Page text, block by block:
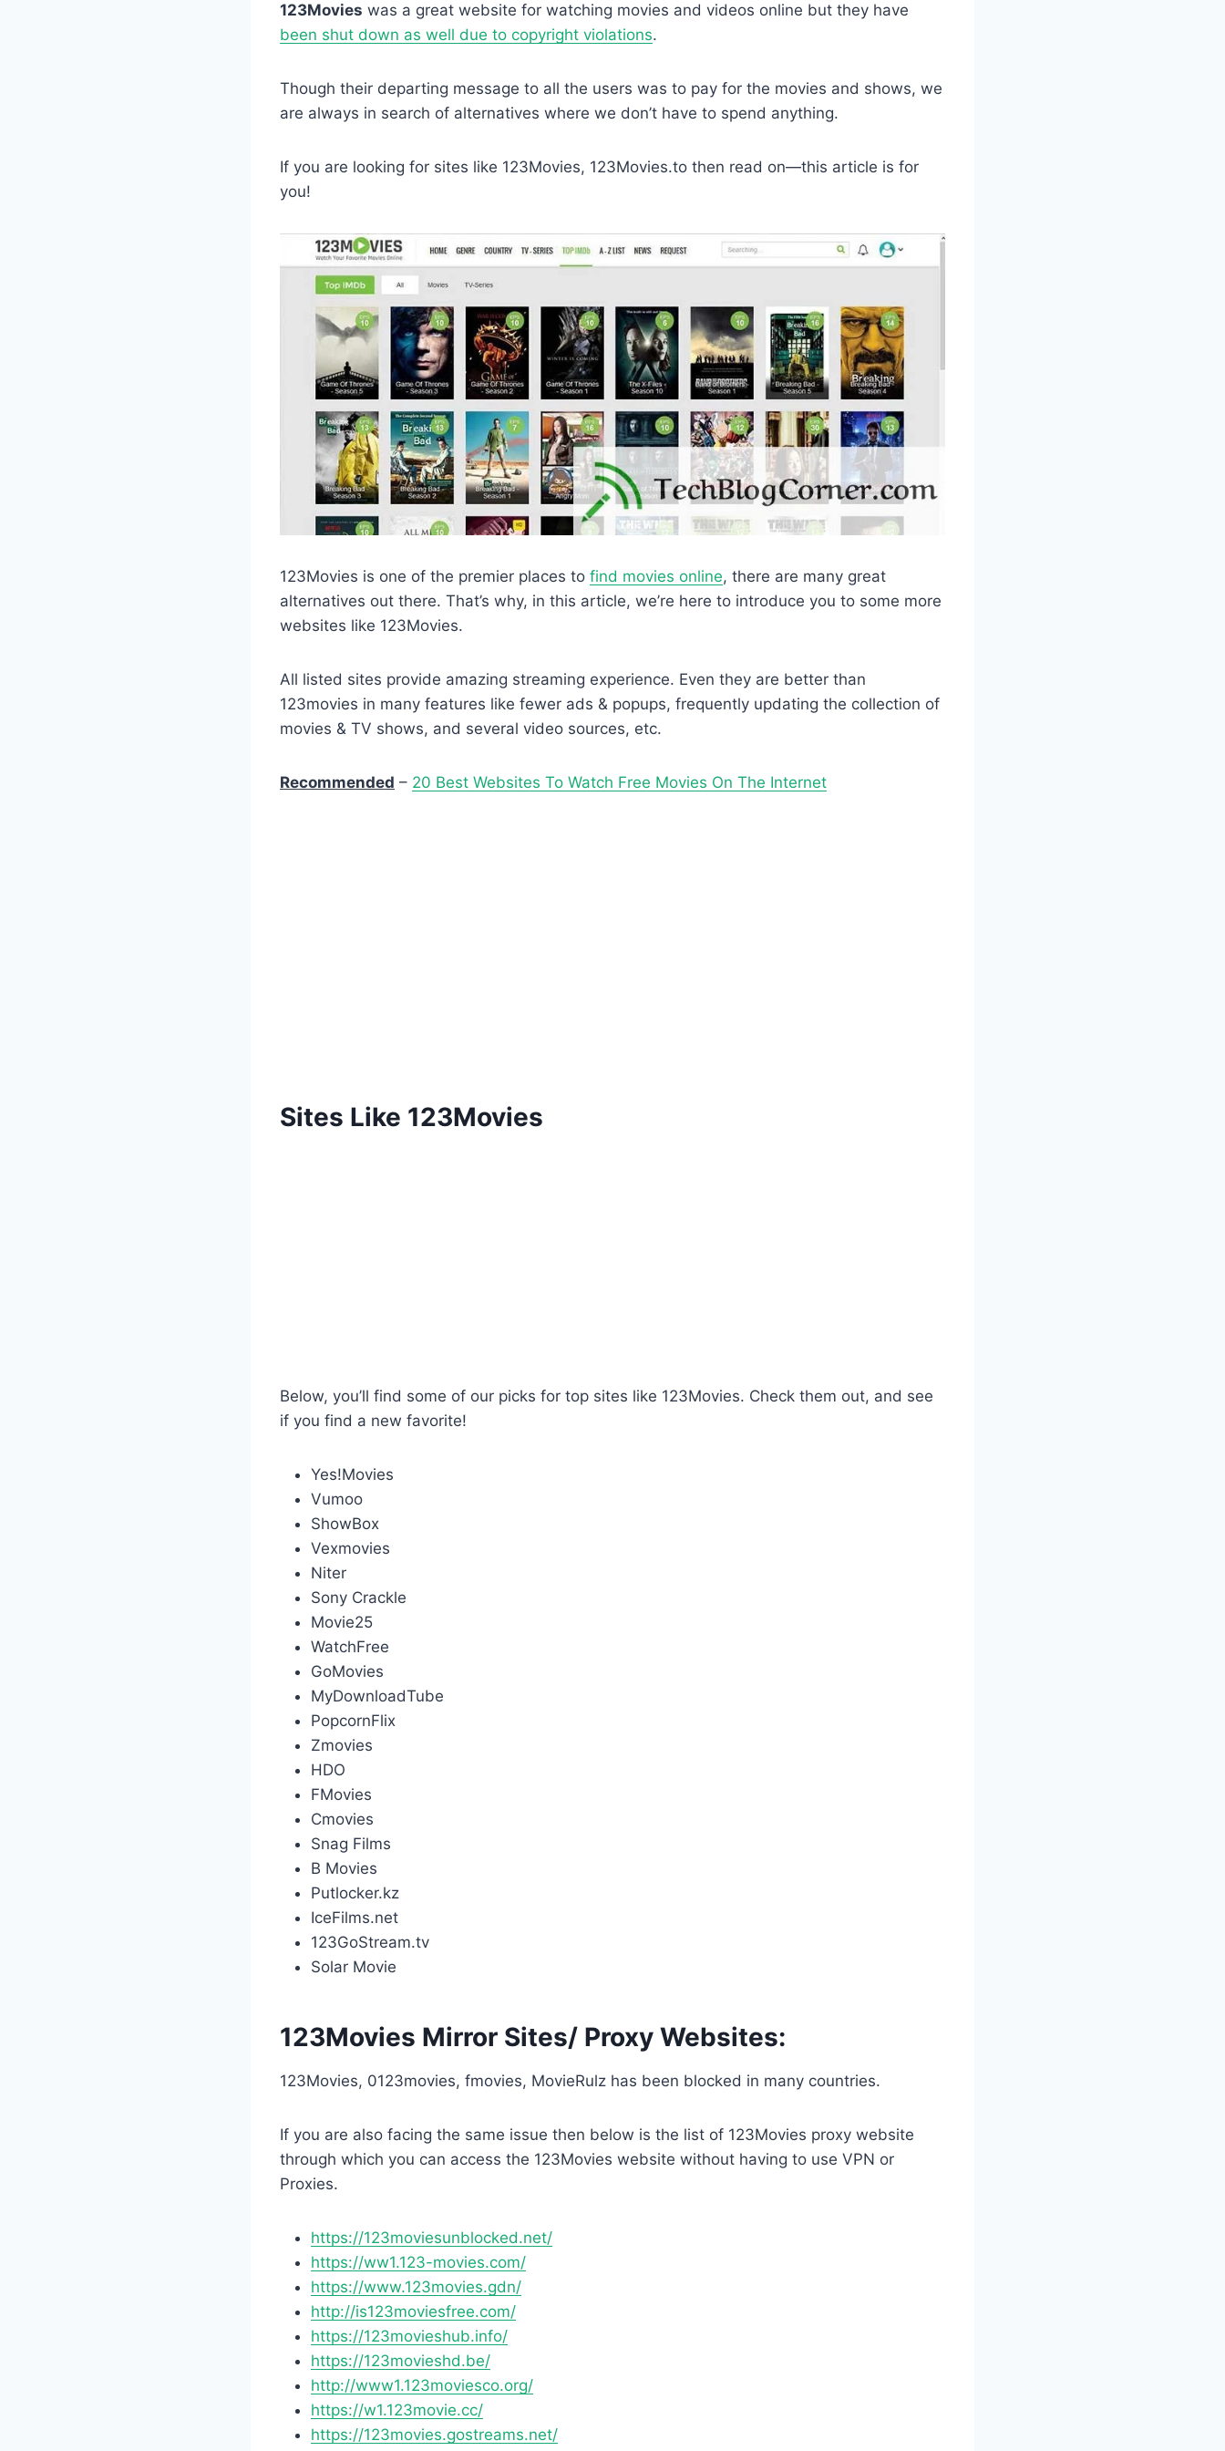
123Movies was a great website for watching movies and videos online but they have
been shut down as well due to copyright violations.
Though their departing message to all the users was to pay for the movies and shows, we
are always in search of alternatives where we don’t have to spend anything.
If you are looking for sites like 123Movies, 123Movies.to then read on—this article is for
you!
123Movies is one of the premier places to find movies online, there are many great
alternatives out there. That’s why, in this article, we’re here to introduce you to some more
websites like 123Movies.
All listed sites provide amazing streaming experience. Even they are better than
123movies in many features like fewer ads & popups, frequently updating the collection of
movies & TV shows, and several video sources, etc.
Recommended – 20 Best Websites To Watch Free Movies On The Internet
Sites Like 123Movies
Below, you’ll find some of our picks for top sites like 123Movies. Check them out, and see
if you find a new favorite!
Yes!Movies
Vumoo
ShowBox
Vexmovies
Niter
Sony Crackle
Movie25
WatchFree
GoMovies
MyDownloadTube
PopcornFlix
Zmovies
HDO
FMovies
Cmovies
Snag Films
B Movies
Putlocker.kz
IceFilms.net
123GoStream.tv
Solar Movie
123Movies Mirror Sites/ Proxy Websites:
123Movies, 0123movies, fmovies, MovieRulz has been blocked in many countries.
If you are also facing the same issue then below is the list of 123Movies proxy website
through which you can access the 123Movies website without having to use VPN or
Proxies.
https://123moviesunblocked.net/
https://ww1.123-movies.com/
https://www.123movies.gdn/
http://is123moviesfree.com/
https://123movieshub.info/
https://123movieshd.be/
http://www1.123moviesco.org/
https://w1.123movie.cc/
https://123movies.gostreams.net/